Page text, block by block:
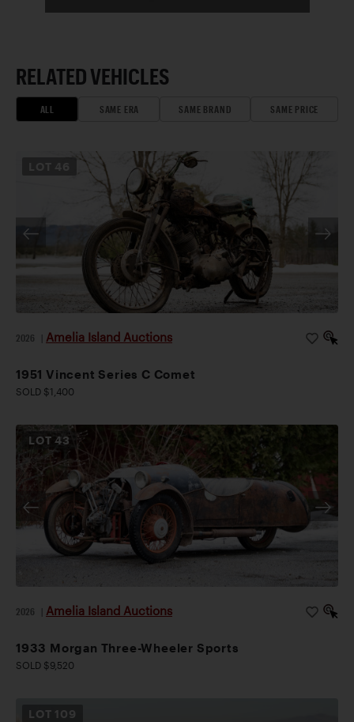
RELATED VEHICLES
ALL SAME ERA SAME BRAND SAME PRICE
46
2026 Amelia Island Auctions
1951 Vincent Series C Comet
SOLD $1,400
LOT43
2026 Amelia Island Auctions
1933 Morgan Three-Wheeler Sports
SOLD $9,520
LOT 109